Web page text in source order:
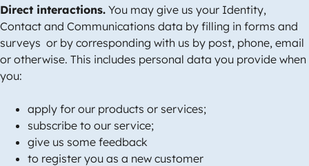
Direct interactions. You may give us your Identity,
Contact and Communications data by filling in forms and
surveys or by corresponding with us by post, phone, email
or otherwise. This includes personal data you provide when
you:
apply for our products or services;
subscribe to our service;
give us some feedback
to register you as a new customer